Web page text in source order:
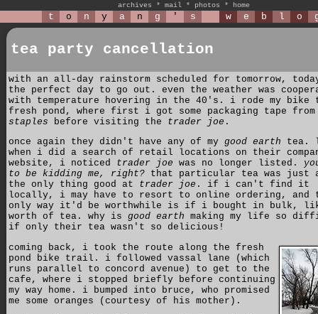
archives * mail * photos * home
t o n y a n g ' s w e b l o
tea party cancellation
with an all-day rainstorm scheduled for tomorrow,
the perfect day to go out. even the weather was
with temperature hovering in the 40's. i rode my bike
fresh pond, where first i got some packaging tape from
staples before visiting the trader joe .
once again they didn't have any of my good earth tea.
when i did a search of retail locations on their
website, i noticed trader joe was no longer listed.
to be kidding me, right? that particular tea was just
the only thing good at trader joe . if i can't find it
locally, i may have to resort to online ordering, and
only way it'd be worthwhile is if i bought in bulk,
worth of tea. why is good earth making my life so
if only their tea wasn't so delicious!
coming back, i took the route along the fresh
pond bike trail. i followed vassal lane (which
runs parallel to concord avenue) to get to the
cafe, where i stopped briefly before continuing
my way home. i bumped into bruce, who promised
me some oranges (courtesy of his mother).